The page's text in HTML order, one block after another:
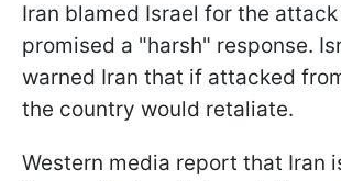
Iran blamed Israel for the
promised a "harsh" response.
warned Iran that if attacked
the country would retaliate.
Western media report that Iran